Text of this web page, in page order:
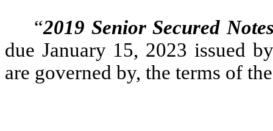
“2019 Senior Secured
due January 15, 2023 issued
are governed by, the terms of